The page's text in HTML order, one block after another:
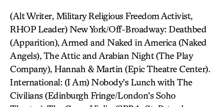
(Alt Writer, Military Religious Freedom Activist,
RHOP Leader) New York/Off-Broadway: Deathbed
(Apparition), Armed and Naked in America (Naked
Angels), The Attic and Arabian Night (The Play
Company), Hannah & Martin (Epic Theatre Center).
International: (I Am) Nobody’s Lunch with The
Civilians (Edinburgh Fringe/London’s Soho